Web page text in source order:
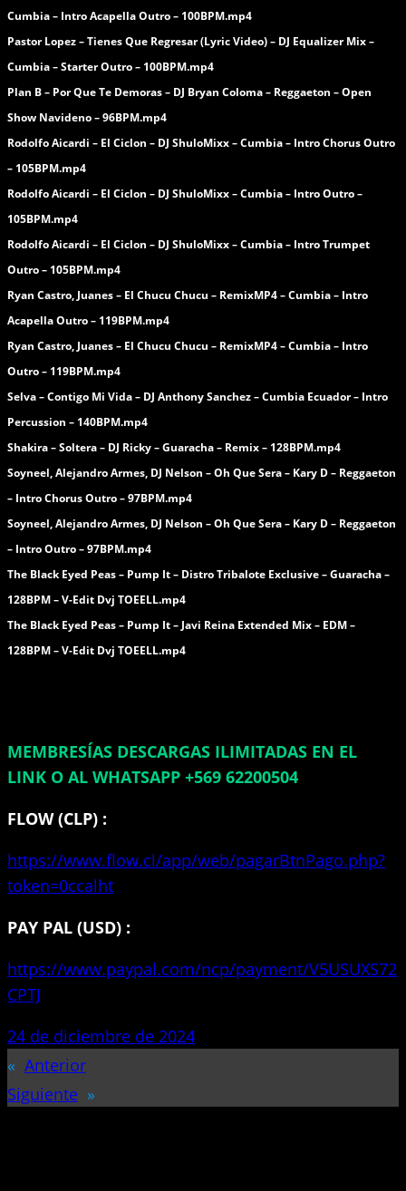
Cumbia – Intro Acapella Outro – 100BPM.mp4
Pastor Lopez – Tienes Que Regresar (Lyric Video) – DJ Equalizer Mix –
Cumbia – Starter Outro – 100BPM.mp4
Plan B – Por Que Te Demoras – DJ Bryan Coloma – Reggaeton – Open
Show Navideno – 96BPM.mp4
Rodolfo Aicardi – El Ciclon – DJ ShuloMixx – Cumbia – Intro Chorus Outro
– 105BPM.mp4
Rodolfo Aicardi – El Ciclon – DJ ShuloMixx – Cumbia – Intro Outro –
105BPM.mp4
Rodolfo Aicardi – El Ciclon – DJ ShuloMixx – Cumbia – Intro Trumpet
Outro – 105BPM.mp4
Ryan Castro, Juanes – El Chucu Chucu – RemixMP4 – Cumbia – Intro
Acapella Outro – 119BPM.mp4
Ryan Castro, Juanes – El Chucu Chucu – RemixMP4 – Cumbia – Intro
Outro – 119BPM.mp4
Selva – Contigo Mi Vida – DJ Anthony Sanchez – Cumbia Ecuador – Intro
Percussion – 140BPM.mp4
Shakira – Soltera – DJ Ricky – Guaracha – Remix – 128BPM.mp4
Soyneel, Alejandro Armes, DJ Nelson – Oh Que Sera – Kary D – Reggaeton
– Intro Chorus Outro – 97BPM.mp4
Soyneel, Alejandro Armes, DJ Nelson – Oh Que Sera – Kary D – Reggaeton
– Intro Outro – 97BPM.mp4
The Black Eyed Peas – Pump It – Distro Tribalote Exclusive – Guaracha –
128BPM – V-Edit Dvj TOEELL.mp4
The Black Eyed Peas – Pump It – Javi Reina Extended Mix – EDM –
128BPM – V-Edit Dvj TOEELL.mp4
MEMBRESÍAS DESCARGAS ILIMITADAS EN EL
LINK O AL WHATSAPP +569 62200504
FLOW (CLP) :
https://www.flow.cl/app/web/pagarBtnPago.php?
token=0ccalht
PAY PAL (USD) :
https://www.paypal.com/ncp/payment/V5USUXS72
CPTJ
24 de diciembre de 2024
« Anterior
Siguiente »